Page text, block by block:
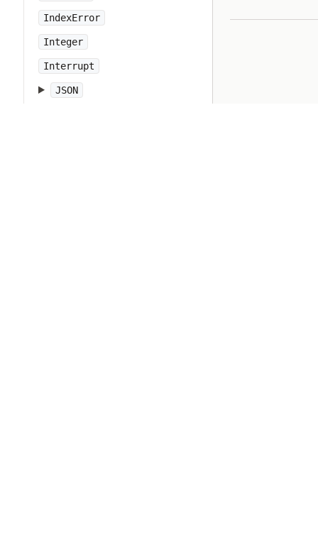
IndexError
Integer
Interrupt
JSON